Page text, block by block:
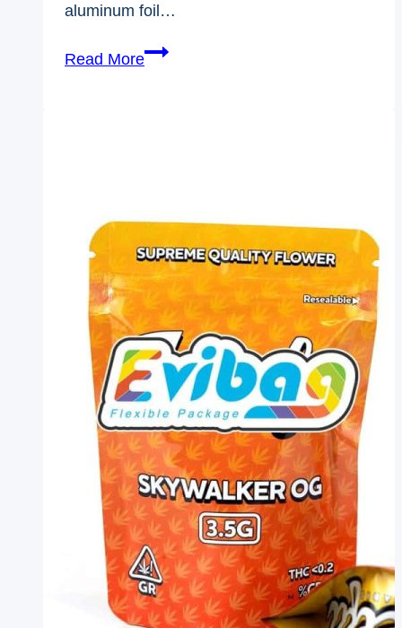
aluminum foil…
Read More3.5